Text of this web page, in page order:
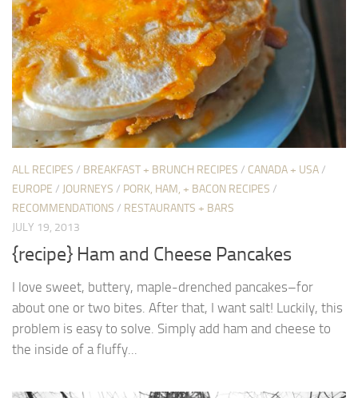
ALL RECIPES / BREAKFAST + BRUNCH RECIPES / CANADA + USA/
EUROPE / JOURNEYS / PORK, HAM, + BACON RECIPES /
RECOMMENDATIONS / RESTAURANTS + BARS
JULY 19, 2013
{recipe} Ham and Cheese Pancakes
I love sweet, buttery, maple-drenched pancakes–for
about one or two bites. After that, I want salt! Luckily, this
problem is easy to solve. Simply add ham and cheese to
the inside of a fluffy...